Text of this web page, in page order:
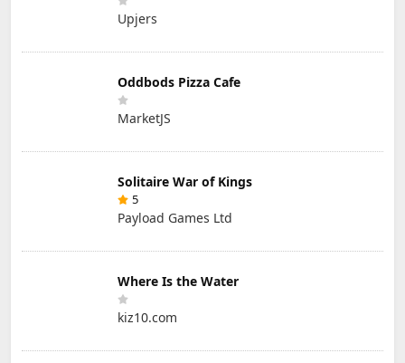
Upjers
Oddbods Pizza Cafe
MarketJS
Solitaire War of Kings
5
Payload Games Ltd
Where Is the Water
kiz10.com